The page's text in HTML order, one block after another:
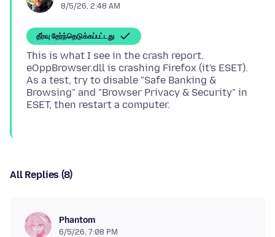
8/5/26, 2:48 AM
தீர்வு தேர்ந்தெடுக்கப்பட்டது
This is what I see in the crash report.
eOppBrowser.dll is crashing Firefox (it's ESET).
As a test, try to disable "Safe Banking &
Browsing" and "Browser Privacy & Security" in
All Replies (8)
Phantom
6/5/26, 7:08 PM